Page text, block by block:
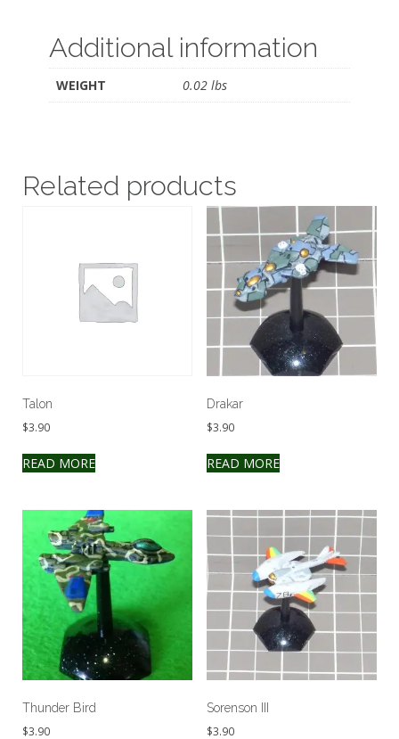
Additional information
WEIGHT 0.02 lbs
Related products
Talon
$3.90
READ MORE
Drakar
$3.90
READ MORE
Thunder Bird
$3.90
Sorenson III
$3.90